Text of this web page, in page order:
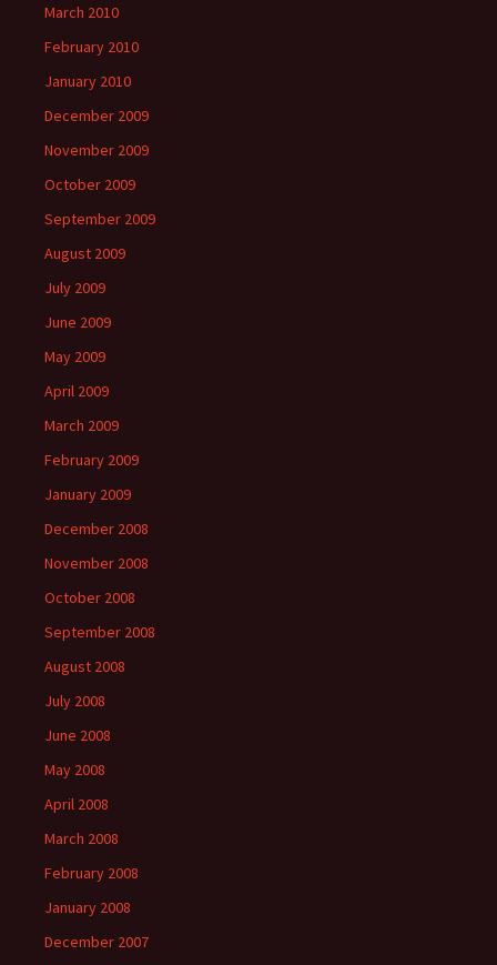
March 2010
February 2010
January 2010
December 2009
November 2009
October 2009
September 2009
August 2009
July 2009
June 2009
May 2009
April 2009
March 2009
February 2009
January 2009
December 2008
November 2008
October 2008
September 2008
August 2008
July 2008
June 2008
May 2008
April 2008
March 2008
February 2008
January 2008
December 2007